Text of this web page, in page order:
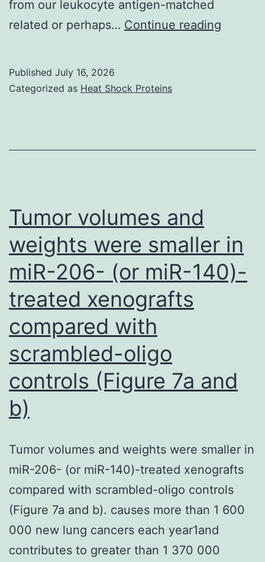
from our leukocyte antigen-matched
related or perhaps… Continue reading
Published July 16, 2026
Categorized as Heat Shock Proteins
Tumor volumes and
weights were smaller in
miR-206- (or miR-140)-
treated xenografts
compared with
scrambled-oligo
controls (Figure 7a and
b)
Tumor volumes and weights were smaller in
miR-206- (or miR-140)-treated xenografts
compared with scrambled-oligo controls
(Figure 7a and b). causes more than 1 600
000 new lung cancers each year1and
contributes to greater than 1 370 000